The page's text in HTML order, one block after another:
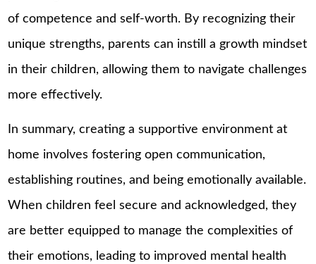
of competence and self-worth. By recognizing their
unique strengths, parents can instill a growth mindset
in their children, allowing them to navigate challenges
more effectively.
In summary, creating a supportive environment at
home involves fostering open communication,
establishing routines, and being emotionally available.
When children feel secure and acknowledged, they
are better equipped to manage the complexities of
their emotions, leading to improved mental health